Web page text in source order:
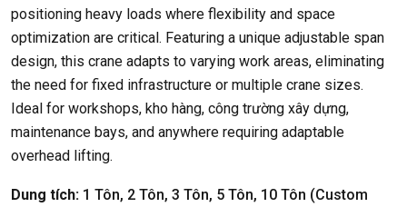
positioning heavy loads where flexibility and space
optimization are critical. Featuring a unique adjustable span
design, this crane adapts to varying work areas, eliminating
the need for fixed infrastructure or multiple crane sizes.
Ideal for workshops, kho hàng, công trường xây dựng,
maintenance bays, and anywhere requiring adaptable
overhead lifting.
Dung tích: 1 Tôn, 2 Tôn, 3 Tôn, 5 Tôn, 10 Tôn (Custom